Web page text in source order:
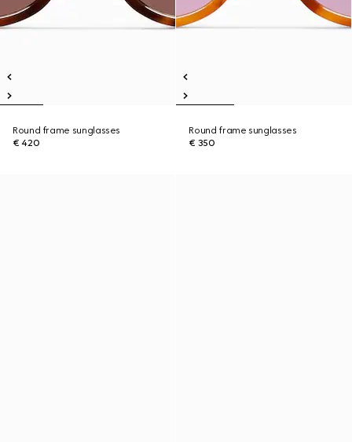
Round frame sunglasses
€ 420
Round frame sunglasses
€ 350